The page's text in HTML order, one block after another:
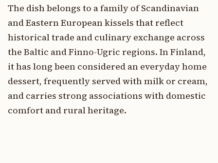
The dish belongs to a family of Scandinavian
and Eastern European kissels that reflect
historical trade and culinary exchange across
the Baltic and Finno-Ugric regions. In Finland,
it has long been considered an everyday home
dessert, frequently served with milk or cream,
and carries strong associations with domestic
comfort and rural heritage.